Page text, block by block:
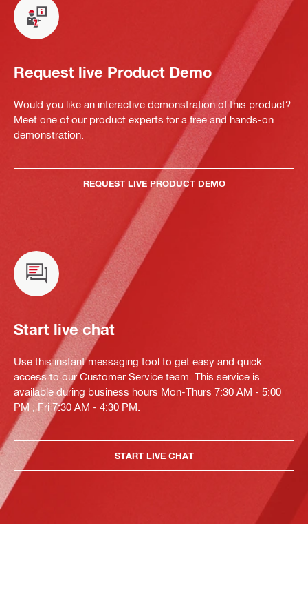
Request live Product Demo
Would you like an interactive demonstration of this product?
Meet one of our product experts for a free and hands-on
demonstration.
REQUEST LIVE PRODUCT DEMO
Start live chat
Use this instant messaging tool to get easy and quick
access to our Customer Service team. This service is
available during business hours Mon-Thurs 7:30 AM - 5:00
PM , Fri 7:30 AM - 4:30 PM.
START LIVE CHAT